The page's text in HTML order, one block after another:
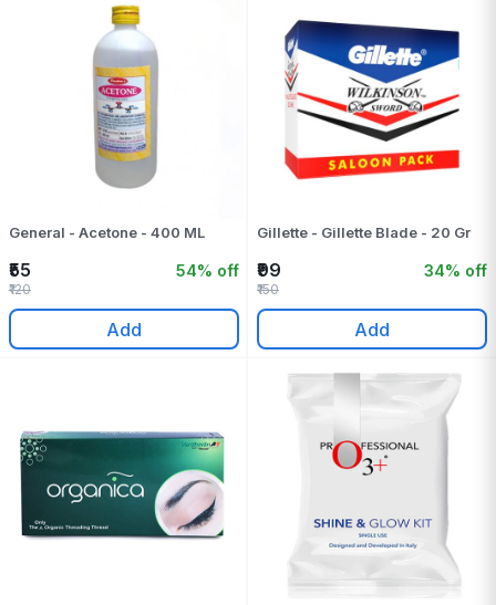
General - Acetone - 400 ML
₹55 54% off
₹120
Add
Gillette - Gillette Blade - 20 Gr
₹99 34% off
₹150
Add